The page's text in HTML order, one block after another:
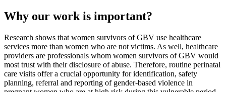
Why our work is important?
Research shows that women survivors of GBV use healthcare
services more than women who are not victims. As well, healthcare
providers are professionals whom women survivors of GBV would
most trust with their disclosure of abuse. Therefore, routine perinatal
care visits offer a crucial opportunity for identification, safety
planning, referral and reporting of gender-based violence in